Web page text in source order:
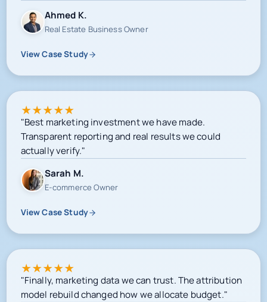
Ahmed K.
Real Estate Business Owner
View Case Study
★★★★★
"Best marketing investment we have made.
Transparent reporting and real results we could
actually verify."
Sarah M.
E-commerce Owner
View Case Study
★★★★★
"Finally, marketing data we can trust. The attribution
model rebuild changed how we allocate budget."